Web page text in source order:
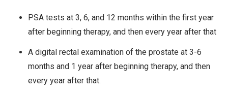
PSA tests at 3, 6, and 12 months within the first year
after beginning therapy, and then every year after that
A digital rectal examination of the prostate at 3-6
months and 1 year after beginning therapy, and then
every year after that.